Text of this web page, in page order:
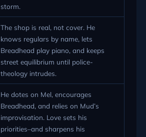
storm.
The shop is real, not cover. He
knows regulars by name, lets
Breadhead play piano, and keeps
street equilibrium until police-
theology intrudes.
He dotes on Mel, encourages
Breadhead, and relies on Mud’s
improvisation. Love sets his
priorities–and sharpens his